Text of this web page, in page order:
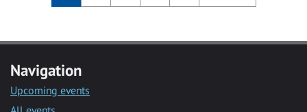
Navigation
Upcoming events